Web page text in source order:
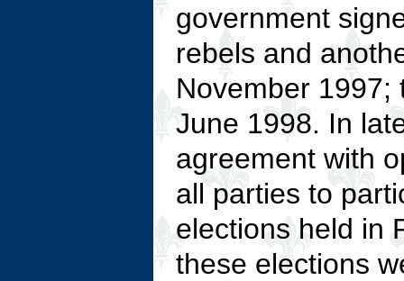
government
rebels and
November 1997;
June 1998. In
agreement with
all parties to
elections held in
these elections